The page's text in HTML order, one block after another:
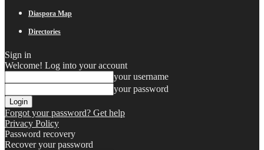
Diaspora Map
Directories
Sign in
Welcome! Log into your account
your username
your password
Forgot your password? Get help
Privacy Policy
Password recovery
Recover your password